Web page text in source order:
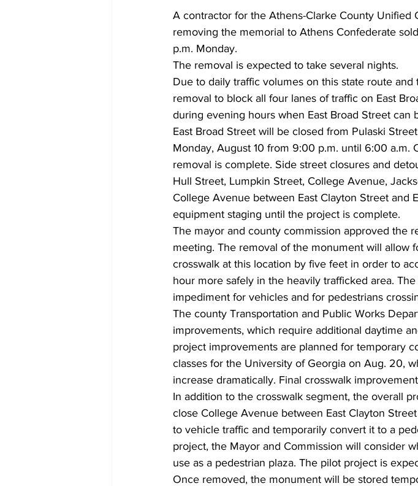
A contractor for the Athens-Clarke County Unified
removing the memorial to Athens Confederate
p.m. Monday.
The removal is expected to take several nights.
Due to daily traffic volumes on this state route
removal to block all four lanes of traffic on East
during evening hours when East Broad Street can
East Broad Street will be closed from Pulaski
Monday, August 10 from 9:00 p.m. until 6:00 a.m.
removal is complete. Side street closures and
Hull Street, Lumpkin Street, College Avenue,
College Avenue between East Clayton Street and
equipment staging until the project is complete.
The mayor and county commission approved the
meeting. The removal of the monument will allow
crosswalk at this location by five feet in order to
hour more safely in the heavily trafficked area.
impediment for vehicles and for pedestrians
The county Transportation and Public Works
improvements, which require additional daytime
project improvements are planned for temporary
classes for the University of Georgia on Aug. 20,
increase dramatically. Final crosswalk
In addition to the crosswalk segment, the overall
close College Avenue between East Clayton
to vehicle traffic and temporarily convert it to a
project, the Mayor and Commission will consider
use as a pedestrian plaza. The pilot project is
Once removed, the monument will be stored